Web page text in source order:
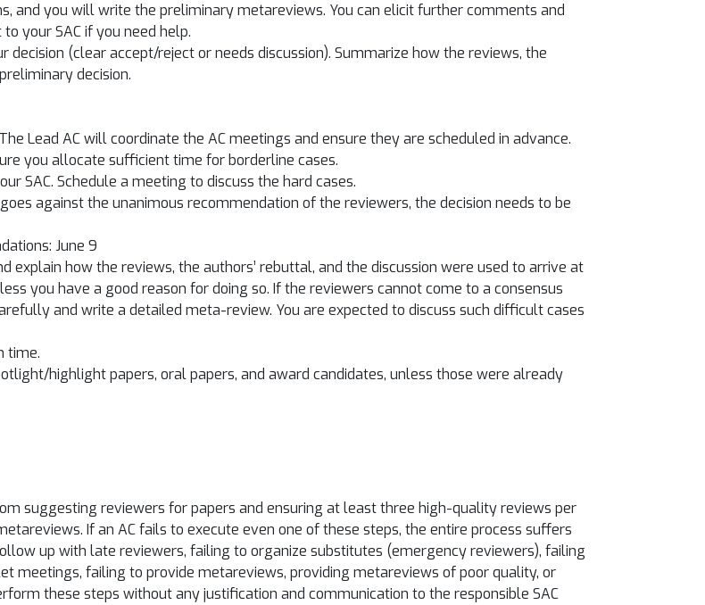
and you will write the preliminary metareviews. You can elicit further comments and
your SAC if you need help.
(clear accept/reject or needs discussion). Summarize how the reviews, the
decision.
Lead AC will coordinate the AC meetings and ensure they are scheduled in advance.
you allocate sufficient time for borderline cases.
SAC. Schedule a meeting to discuss the hard cases.
against the unanimous recommendation of the reviewers, the decision needs to be
June 9
explain how the reviews, the authors’ rebuttal, and the discussion were used to arrive at
you have a good reason for doing so. If the reviewers cannot come to a consensus
and write a detailed meta-review. You are expected to discuss such difficult cases
time.
highlight papers, oral papers, and award candidates, unless those were already
suggesting reviewers for papers and ensuring at least three high-quality reviews per
If an AC fails to execute even one of these steps, the entire process suffers
up with late reviewers, failing to organize substitutes (emergency reviewers), failing
meetings, failing to provide metareviews, providing metareviews of poor quality, or
these steps without any justification and communication to the responsible SAC